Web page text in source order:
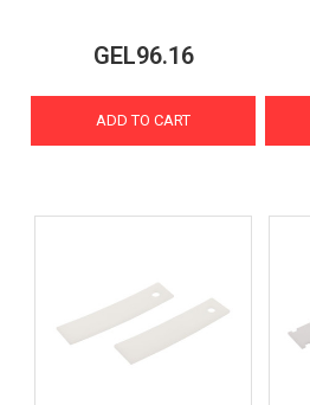
GEL96.16
ADD TO CART